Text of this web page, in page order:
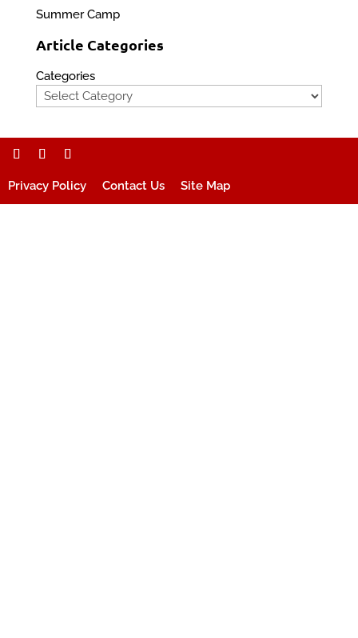
Summer Camp
Article Categories
Categories
Privacy Policy Contact Us Site Map